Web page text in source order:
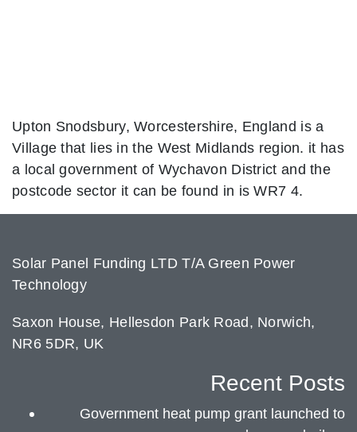
Upton Snodsbury, Worcestershire, England is a
Village that lies in the West Midlands region. it has
a local government of Wychavon District and the
postcode sector it can be found in is WR7 4.
Solar Panel Funding LTD T/A Green Power
Technology
Saxon House, Hellesdon Park Road, Norwich,
NR6 5DR, UK
Recent Posts
Government heat pump grant launched to